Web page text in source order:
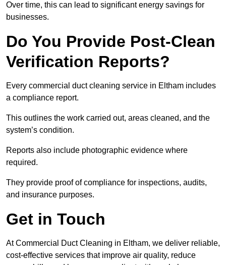
Over time, this can lead to significant energy savings for
businesses.
Do You Provide Post-Clean
Verification Reports?
Every commercial duct cleaning service in Eltham includes
a compliance report.
This outlines the work carried out, areas cleaned, and the
system’s condition.
Reports also include photographic evidence where
required.
They provide proof of compliance for inspections, audits,
and insurance purposes.
Get in Touch
At Commercial Duct Cleaning in Eltham, we deliver reliable,
cost-effective services that improve air quality, reduce